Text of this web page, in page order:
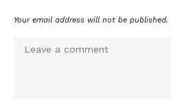
Your email address will not be published.